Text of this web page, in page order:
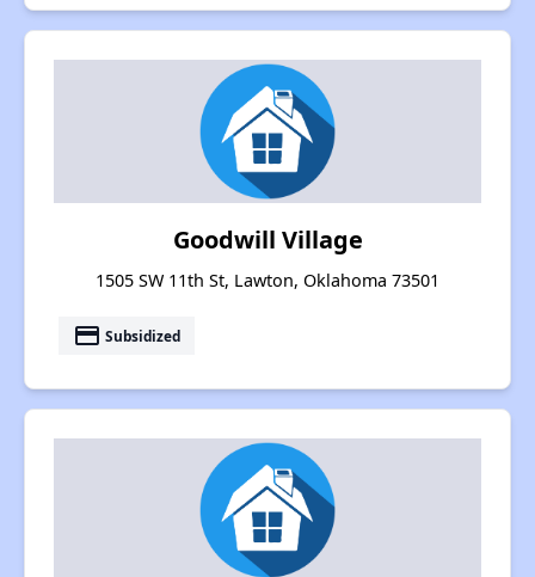
Goodwill Village
1505 SW 11th St, Lawton, Oklahoma 73501
payment Subsidized